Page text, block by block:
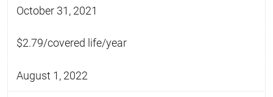
October 31, 2021
$2.79/covered life/year
August 1, 2022